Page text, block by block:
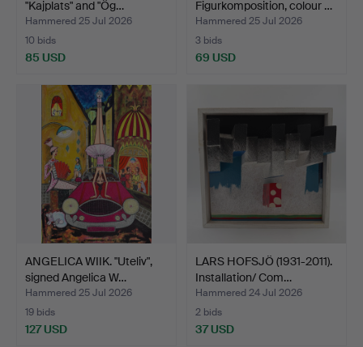
"Kajplats" and "Ög…
Hammered 25 Jul 2026
10 bids
85 USD
Figurkomposition, colour …
Hammered 25 Jul 2026
3 bids
69 USD
ANGELICA WIIK. "Uteliv",
signed Angelica W…
Hammered 25 Jul 2026
19 bids
127 USD
LARS HOFSJÖ (1931-2011).
Installation/ Com…
Hammered 24 Jul 2026
2 bids
37 USD